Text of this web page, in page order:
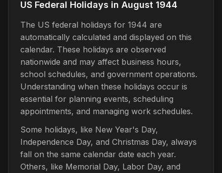
US Federal Holidays in August 1944
The US federal holidays for 1944 are
automatically calculated and displayed on this
calendar. These holidays are observed
nationwide and may affect business hours,
school schedules, and government operations.
Understanding when these holidays occur is
essential for planning events, scheduling
appointments, and managing work schedules.
Some holidays, like New Year's Day,
Independence Day, and Christmas Day, always
fall on the same calendar date each year.
Others, like Memorial Day, Labor Day, and